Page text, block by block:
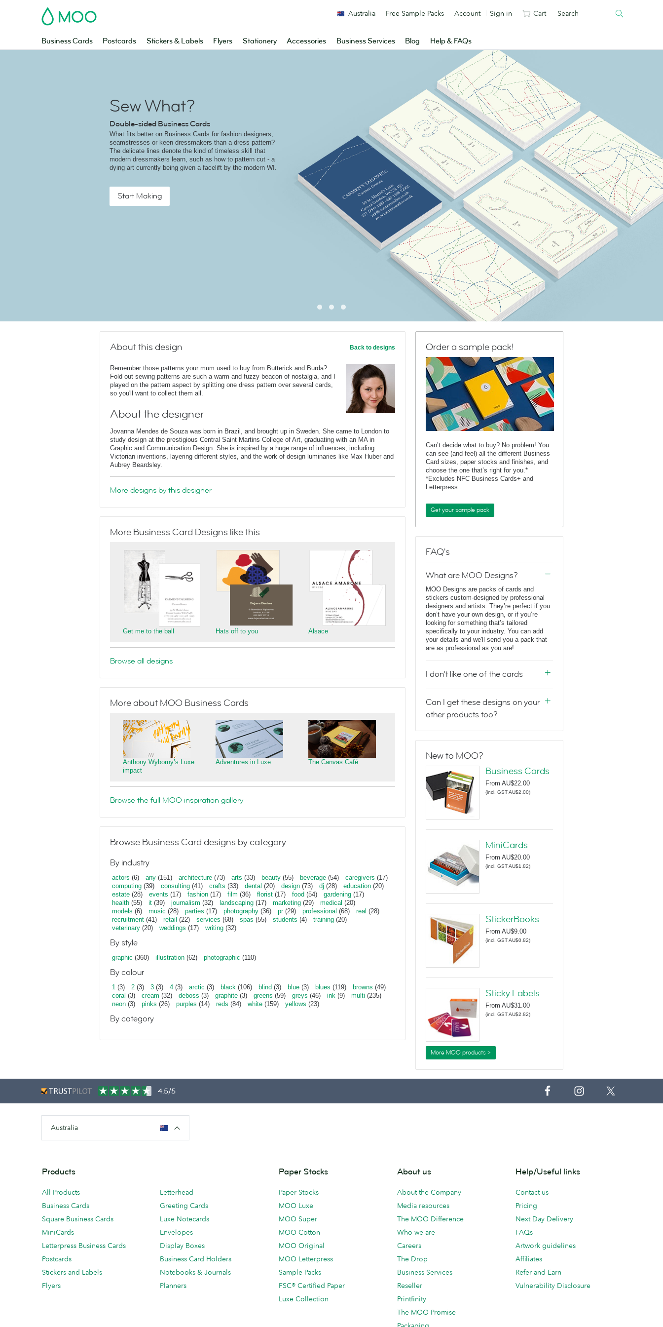
MOO
Business Cards Postcards Stickers & Labels Flyers Stationery Accessories Business Services Blog Help & FAQs
Australia Free Sample Packs Account Sign in Cart
Sew What?
Double-sided Business Cards
What fits better on Business Cards for fashion designers,
seamstresses or keen dressmakers than a dress pattern?
The delicate lines denote the kind of timeless skill that
modern dressmakers learn, such as how to pattern cut - a
dying art currently being given a facelift by the modern WI.
Start Making
About this design Back to designs
Remember those patterns your mum used to buy from Butterick and Burda?
Fold out sewing patterns are such a warm and fuzzy beacon of nostalgia, and I
played on the pattern aspect by splitting one dress pattern over several cards,
so you'll want to collect them all.
About the designer
Jovanna Mendes de Souza was born in Brazil, and brought up in Sweden. She came to London to
study design at the prestigious Central Saint Martins College of Art, graduating with an MA in
Graphic and Communication Design. She is inspired by a huge range of influences, including
Victorian inventions, layering different styles, and the work of design luminaries like Max Huber and
Aubrey Beardsley.
More designs by this designer
More Business Card Designs like this
Get me to the ball Hats off to you Alsace
Browse all designs
More about MOO Business Cards
Anthony Wyborny’s Luxe
impact
Adventures in Luxe The Canvas Café
Browse the full MOO inspiration gallery
Browse Business Card designs by category
By industry
actors (6) any (151) architecture (73) arts (33) beauty (55) beverage (54) caregivers (17)
computing (39) consulting (41) crafts (33) dental (20) design (73) dj (28) education (20)
estate (28) events (17) fashion (17) film (36) florist (17) food (54) gardening (17)
health (55) it (39) journalism (32) landscaping (17) marketing (29) medical (20)
models (6) music (28) parties (17) photography (36) pr(29) professional (68) real (28)
recruitment (41) retail (22) services (68) spas (55) students (4) training (20)
veterinary (20) weddings (17) writing (32)
By style
graphic (360) illustration (62) photographic (110)
By colour
1 (3) 2 (3) 3 (3) 4 (3) arctic (3) black (106) blind (3) blue (3) blues (119) browns (49)
coral (3) cream (32) deboss (3) graphite (3) greens (59) greys (46) ink (9) multi (235)
neon (3) pinks (26) purples (14) reds (84) white (159) yellows (23)
By category
Order a sample pack!
Can’t decide what to buy? No problem! You
can see (and feel) all the different Business
Card sizes, paper stocks and finishes, and
choose the one that’s right for you.*
*Excludes NFC Business Cards+ and
Letterpress..
Get your sample pack
FAQ's
What are MOO Designs?
MOO Designs are packs of cards and
stickers custom-designed by professional
designers and artists. They’re perfect if you
don’t have your own design, or if you’re
looking for something that’s tailored
specifically to your industry. You can add
your details and we'll send you a pack that
are as professional as you are!
I don't like one of the cards
Can I get these designs on your
other products too?
New to MOO?
Business Cards
From AU$22.00
(incl. GST AU$2.00)
MiniCards
From AU$20.00
(incl. GST AU$1.82)
StickerBooks
From AU$9.00
(incl. GST AU$0.82)
Sticky Labels
From AU$31.00
(incl. GST AU$2.82)
More MOO products >
4.5/5
Australia
Products
All Products
Business Cards
Square Business Cards
MiniCards
Letterpress Business Cards
Postcards
Stickers and Labels
Flyers
Letterhead
Greeting Cards
Luxe Notecards
Envelopes
Display Boxes
Business Card Holders
Notebooks & Journals
Planners
Paper Stocks
Paper Stocks
MOO Luxe
MOO Super
MOO Cotton
MOO Original
MOO Letterpress
Sample Packs
FSC® Certified Paper
Luxe Collection
About us
About the Company
Media resources
The MOO Difference
Who we are
Careers
The Drop
Business Services
Reseller
Printfinity
The MOO Promise
Help/Useful links
Contact us
Pricing
Next Day Delivery
FAQs
Artwork guidelines
Affiliates
Refer and Earn
Vulnerability Disclosure